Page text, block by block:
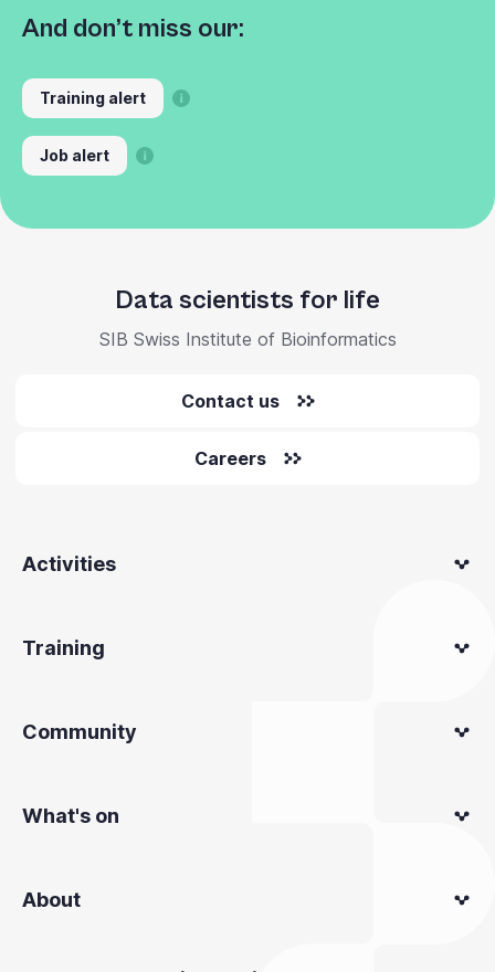
And don’t miss our:
Training alert
Job alert
Data scientists for life
SIB Swiss Institute of Bioinformatics
Contact us
Careers
Activities
Training
Community
What's on
About